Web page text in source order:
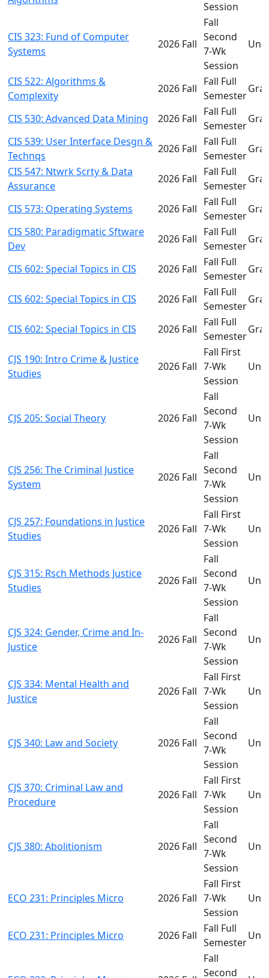
Session
CIS 323: Fund of Computer
Systems
2026 Fall
Fall
Second
7-Wk
Session
CIS 522: Algorithms &
Complexity
2026 Fall
Fall Full
Semester
CIS 530: Advanced Data Mining 2026 Fall
Fall Full
Semester
CIS 539: User Interface Desgn &
Technqs
2026 Fall
Fall Full
Semester
CIS 547: Ntwrk Scrty & Data
Assurance
2026 Fall
Fall Full
Semester
CIS 573: Operating Systems 2026 Fall
Fall Full
Semester
CIS 580: Paradigmatic Sftware
Dev
2026 Fall
Fall Full
Semester
CIS 602: Special Topics in CIS 2026 Fall
Fall Full
Semester
CIS 602: Special Topics in CIS 2026 Fall
Fall Full
Semester
CIS 602: Special Topics in CIS 2026 Fall
Fall Full
Semester
CJS 190: Intro Crime & Justice
Studies
2026 Fall
Fall First
7-Wk
Session
CJS 205: Social Theory 2026 Fall
Fall
Second
7-Wk
Session
CJS 256: The Criminal Justice
System
2026 Fall
Fall
Second
7-Wk
Session
CJS 257: Foundations in Justice
Studies
2026 Fall
Fall First
7-Wk
Session
CJS 315: Rsch Methods Justice
Studies
2026 Fall
Fall
Second
7-Wk
Session
CJS 324: Gender, Crime and In-
Justice
2026 Fall
Fall
Second
7-Wk
Session
CJS 334: Mental Health and
Justice
2026 Fall
Fall First
7-Wk
Session
CJS 340: Law and Society 2026 Fall
Fall
Second
7-Wk
Session
CJS 370: Criminal Law and
Procedure
2026 Fall
Fall First
7-Wk
Session
CJS 380: Abolitionism 2026 Fall
Fall
Second
7-Wk
Session
ECO 231: Principles Micro 2026 Fall
Fall First
7-Wk
Session
ECO 231: Principles Micro 2026 Fall
Fall Full
Semester
Fall
Second